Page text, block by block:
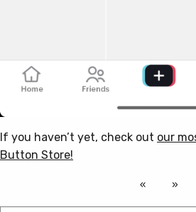
If you haven’t yet, check out our
Button Store!